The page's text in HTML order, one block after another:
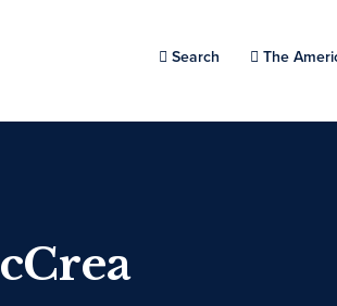
Search Choose a
The